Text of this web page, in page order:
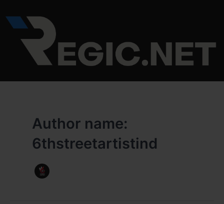
to
content
Author name:
6thstreetartistind